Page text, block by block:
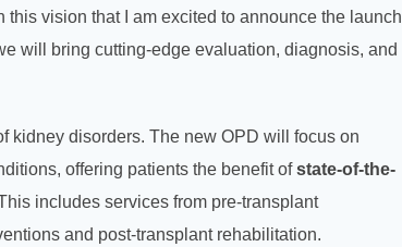
vision that I am excited to announce the launch
will bring cutting-edge evaluation, diagnosis, and
kidney disorders. The new OPD will focus on
offering patients the benefit ofstate-of-the-
includes services from pre-transplant
and post-transplant rehabilitation.